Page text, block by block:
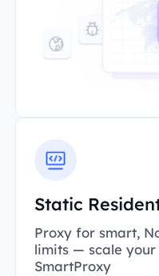
Static
Proxy for smart,
limits — scale
SmartProxy